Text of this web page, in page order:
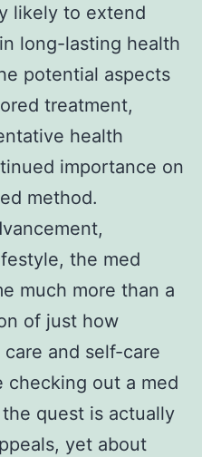
likely to extend
long-lasting health
potential aspects
treatment,
health
importance on
method.
the med
much more than a
of just how
and self-care
checking out a med
quest is actually
yet about